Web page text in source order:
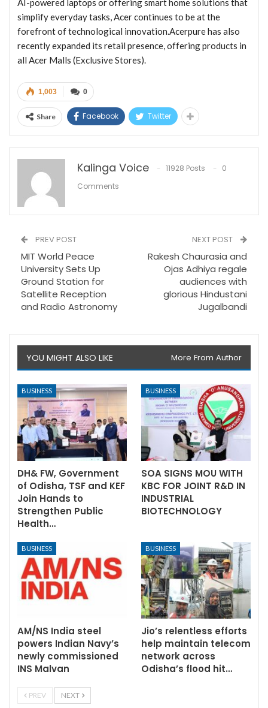
simplify everyday tasks, Acer continues to be at the
forefront of technological innovation.Acerpure has also
recently expanded its retail presence, offering products in
all Acer Malls (Exclusive Stores).
0
1,003
Share Facebook Twitter
Kalinga Voice 11928 Posts
0
Comments
PREV POST
MIT World Peace
University Sets Up
Ground Station for
Satellite Reception
and Radio Astronomy
NEXT POST
Rakesh Chaurasia and
Ojas Adhiya regale
audiences with
glorious Hindustani
Jugalbandi
YOU MIGHT ALSO LIKE More From Author
BUSINESS
DH& FW, Government
of Odisha, TSF and KEF
Join Hands to
Strengthen Public
Health…
BUSINESS
SOA SIGNS MOU WITH
KBC FOR JOINT R&D IN
INDUSTRIAL
BIOTECHNOLOGY
BUSINESS
AM/NS India steel
powers Indian Navy’s
newly commissioned
INS Malvan
BUSINESS
Jio’s relentless efforts
help maintain telecom
network across
Odisha’s flood hit…
PREV NEXT